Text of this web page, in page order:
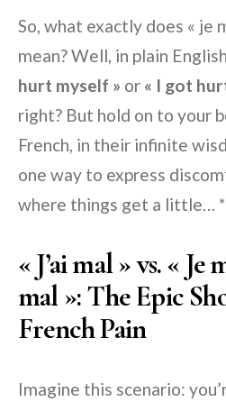
So, what exactly does « je
mean? Well, in plain
hurt myself » or « I got
right? But hold on to your
French, in their infinite
one way to express
where things get a little…
« J’ai mal » vs. « Je
mal »: The Epic
French Pain
Imagine this scenario: